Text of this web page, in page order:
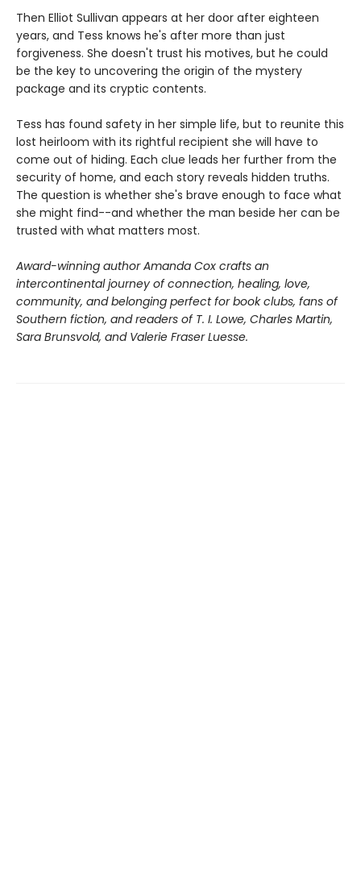
Then Elliot Sullivan appears at her door after eighteen
years, and Tess knows he's after more than just
forgiveness. She doesn't trust his motives, but he could
be the key to uncovering the origin of the mystery
package and its cryptic contents.
Tess has found safety in her simple life, but to reunite this
lost heirloom with its rightful recipient she will have to
come out of hiding. Each clue leads her further from the
security of home, and each story reveals hidden truths.
The question is whether she's brave enough to face what
she might find--and whether the man beside her can be
trusted with what matters most.
Award-winning author Amanda Cox crafts an
intercontinental journey of connection, healing, love,
community, and belonging perfect for book clubs, fans of
Southern fiction, and readers of T. I. Lowe, Charles Martin,
Sara Brunsvold, and Valerie Fraser Luesse.